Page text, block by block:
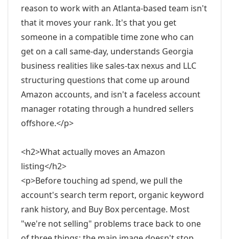
reason to work with an Atlanta-based team isn't
that it moves your rank. It's that you get
someone in a compatible time zone who can
get on a call same-day, understands Georgia
business realities like sales-tax nexus and LLC
structuring questions that come up around
Amazon accounts, and isn't a faceless account
manager rotating through a hundred sellers
offshore.</p>
<h2>What actually moves an Amazon
listing</h2>
<p>Before touching ad spend, we pull the
account's search term report, organic keyword
rank history, and Buy Box percentage. Most
"we're not selling" problems trace back to one